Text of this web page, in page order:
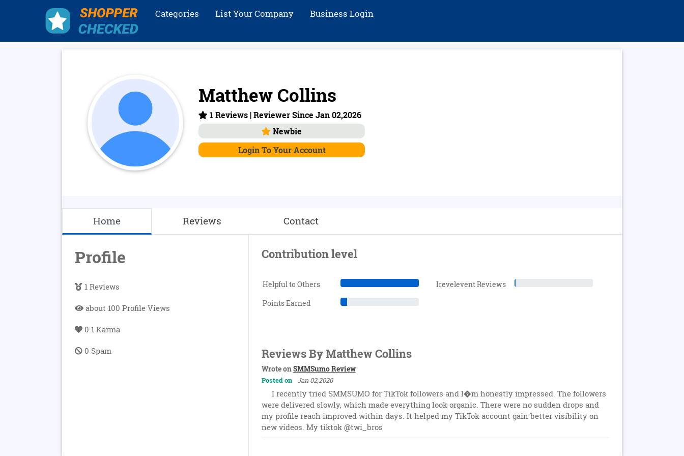
Categories List Your Company Business Login
Matthew Collins
1 Reviews | Reviewer Since Jan 02,2026
Newbie
Login To Your Account
Home Reviews Contact
Profile
1 Reviews
about 100 Profile Views
0.1 Karma
0 Spam
Contribution level
Helpful to Others
Irevelevent Reviews
Points Earned
Reviews By Matthew Collins
Wrote onSMMSumo Review
Posted on Jan 02,2026
I recently tried SMMSUMO for TikTok followers and I�m honestly impressed. The followers
were delivered slowly, which made everything look organic. There were no sudden drops and
my profile reach improved within days. It helped my TikTok account gain better visibility on
new videos. My tiktok @twi_bros